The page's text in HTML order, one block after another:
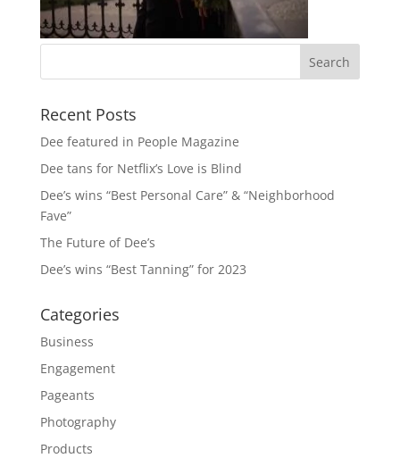
Recent Posts
Dee featured in People Magazine
Dee tans for Netflix’s Love is Blind
Dee’s wins “Best Personal Care” & “Neighborhood
Fave”
The Future of Dee’s
Dee’s wins “Best Tanning” for 2023
Categories
Business
Engagement
Pageants
Photography
Products